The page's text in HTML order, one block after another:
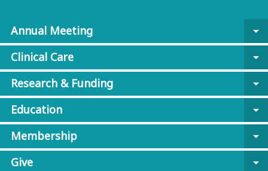
Annual Meeting
arrow_drop_down
Clinical Care
arrow_drop_down
Research & Funding
arrow_drop_down
Education
arrow_drop_down
Membership
arrow_drop_down
Give
arrow_drop_down